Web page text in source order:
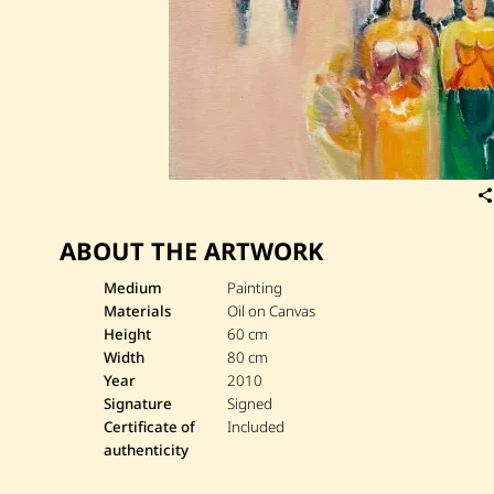
ABOUT THE ARTWORK
Medium
Painting
Materials
Oil on Canvas
Height
60 cm
Width
80 cm
Year
2010
Signature
Signed
Certificate of
authenticity
Included